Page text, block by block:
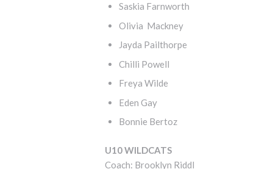
Saskia Farnworth
Olivia Mackney
Jayda Pailthorpe
Chilli Powell
Freya Wilde
Eden Gay
Bonnie Bertoz
U10 WILDCATS
Coach: Brooklyn Riddl